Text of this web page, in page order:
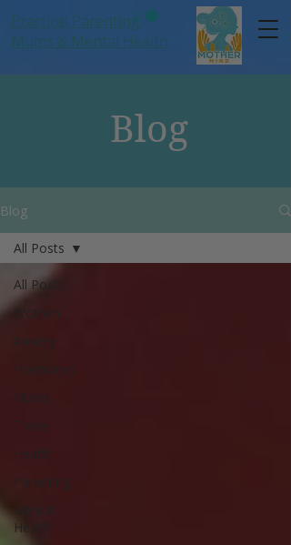
Practical Parenting,
Mums & Mental Health
Blog
Blog
All Posts
Women
Anxiety
Hormones
Mums
Travel
Health
Parenting
Mental
Health
All Posts